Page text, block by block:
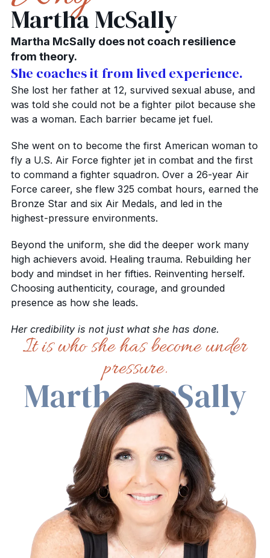
Martha McSally
Martha McSally
Martha McSally does not coach resilience
from theory.
She coaches it from lived experience.
She lost her father at 12, survived sexual abuse, and
was told she could not be a fighter pilot because she
was a woman. Each barrier became jet fuel.
She went on to become the first American woman to
fly a U.S. Air Force fighter jet in combat and the first
to command a fighter squadron. Over a 26-year Air
Force career, she flew 325 combat hours, earned the
Bronze Star and six Air Medals, and led in the
highest-pressure environments.
Beyond the uniform, she did the deeper work many
high achievers avoid. Healing trauma. Rebuilding her
body and mindset in her fifties. Reinventing herself.
Choosing authenticity, courage, and grounded
presence as how she leads.
Her credibility is not just what she has done.
It is who she has become under
pressure.